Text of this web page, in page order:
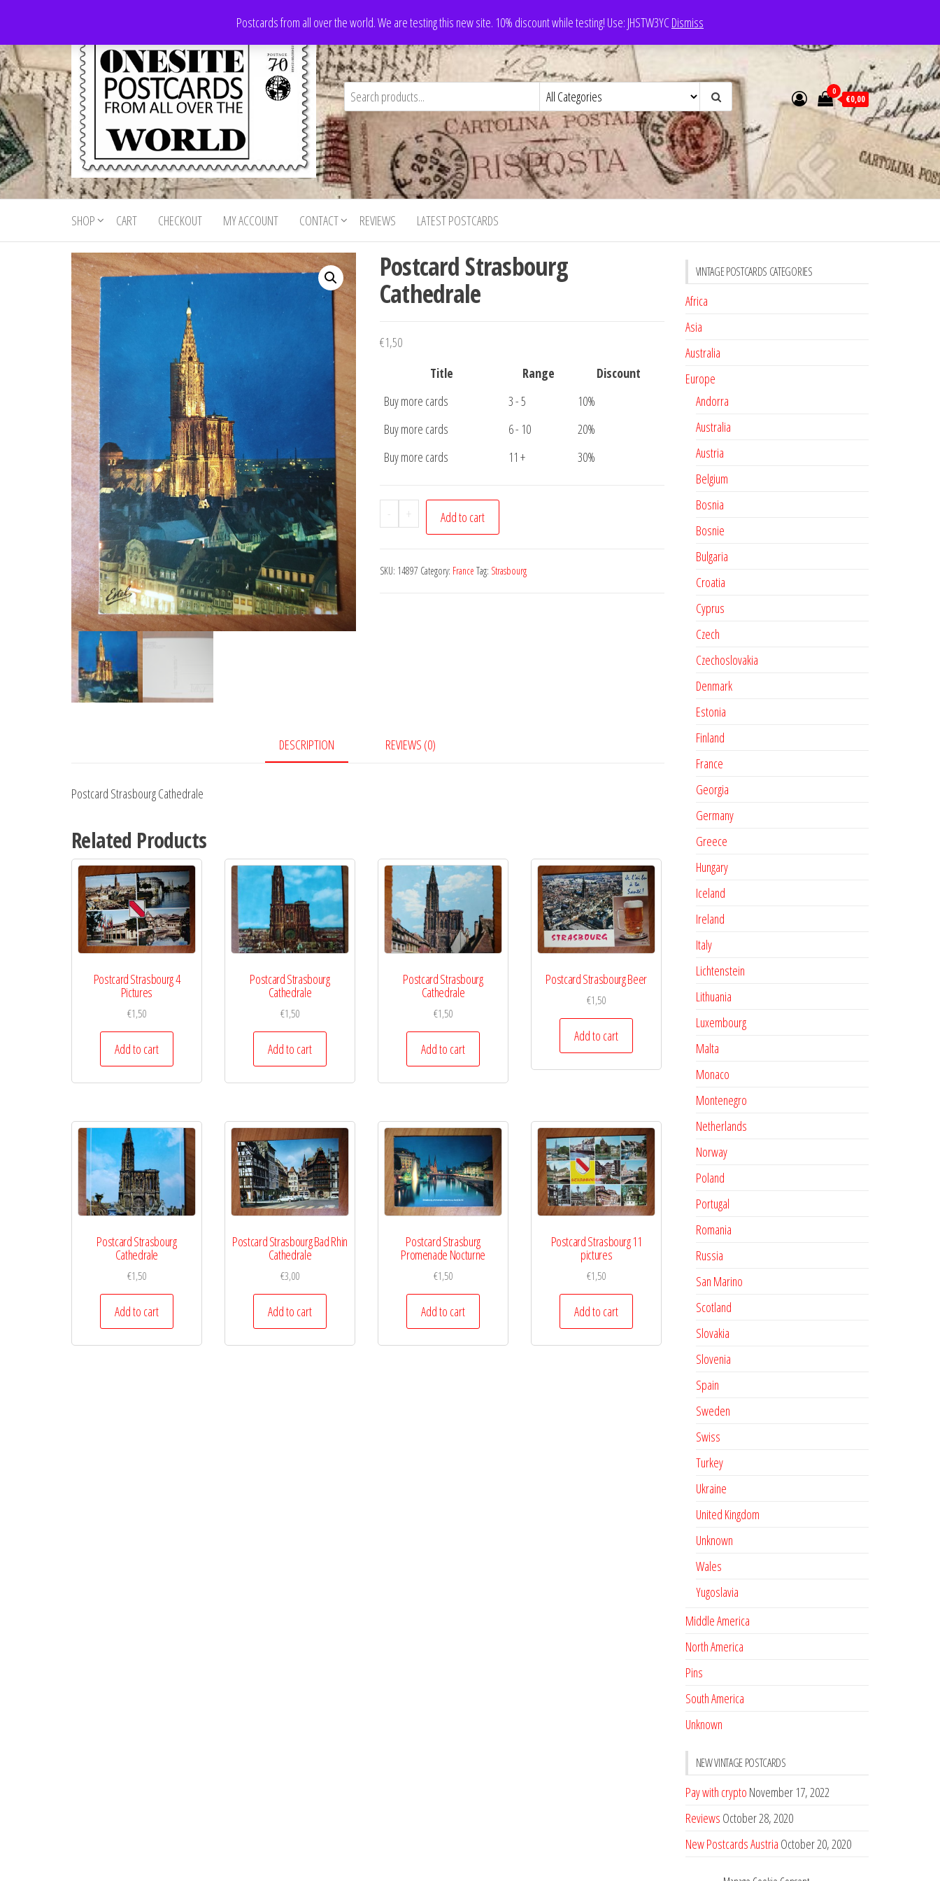
the
content
Postcards from all over the world. We are testing this new site. 10% discount while testing! Use: JHSTW3YCDismiss
Onesite
Postcards
For Sale
Postcards
for sale
from all
world
0
€0,00
SHOP CART CHECKOUT MY ACCOUNT CONTACT REVIEWS LATEST POSTCARDS
Postcard Strasbourg
Cathedrale
€1,50
Title
Range
Discount
Buy more cards
3 - 5
10%
Buy more cards
6 - 10
20%
Buy more cards
11 + 30%
-
Postcard
Strasbourg
quantity
+ Add to cart
SKU: 14897 Category: France Tag: Strasbourg
DESCRIPTION REVIEWS (0)
Postcard Strasbourg Cathedrale
Related Products
Postcard Strasbourg 4
Pictures
€1,50
Add to cart
Postcard Strasbourg
Cathedrale
€1,50
Add to cart
Postcard Strasbourg
Cathedrale
€1,50
Add to cart
Postcard Strasbourg Beer
€1,50
Add to cart
Postcard Strasbourg
Cathedrale
€1,50
Add to cart
Postcard Strasbourg Bad Rhin
Cathedrale
€3,00
Add to cart
Postcard Strasburg
Promenade Nocturne
€1,50
Add to cart
Postcard Strasbourg 11
pictures
€1,50
Add to cart
VINTAGE POSTCARDS CATEGORIES
Africa
Asia
Australia
Europe
Andorra
Australia
Austria
Belgium
Bosnia
Bosnie
Bulgaria
Croatia
Cyprus
Czech
Czechoslovakia
Denmark
Estonia
Finland
France
Georgia
Germany
Greece
Hungary
Iceland
Ireland
Italy
Lichtenstein
Lithuania
Luxembourg
Malta
Monaco
Montenegro
Netherlands
Norway
Poland
Portugal
Romania
Russia
San Marino
Scotland
Slovakia
Slovenia
Spain
Sweden
Swiss
Turkey
Ukraine
United Kingdom
Unknown
Wales
Yugoslavia
Middle America
North America
Pins
South America
Unknown
NEW VINTAGE POSTCARDS
Pay with crypto November 17, 2022
Reviews October 28, 2020
New Postcards Austria October 20, 2020